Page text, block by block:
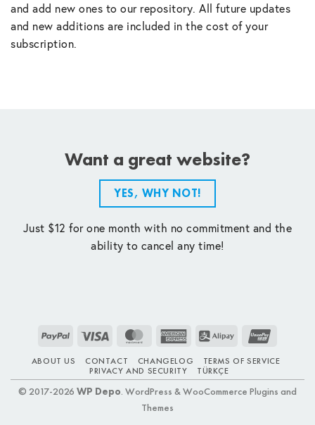
and add new ones to our repository. All future updates
and new additions are included in the cost of your
subscription.
Want a great website?
YES, WHY NOT!
Just $12 for one month with no commitment and the
ability to cancel any time!
PayPal Visa MasterCardAmerican
Alipay
ABOUT US CONTACT CHANGELOG
TERMS OF SERVICE
PRIVACY AND SECURITY
TÜRKÇE
© 2017-2026 WP Depo. WordPress & WooCommerce Plugins and
Themes